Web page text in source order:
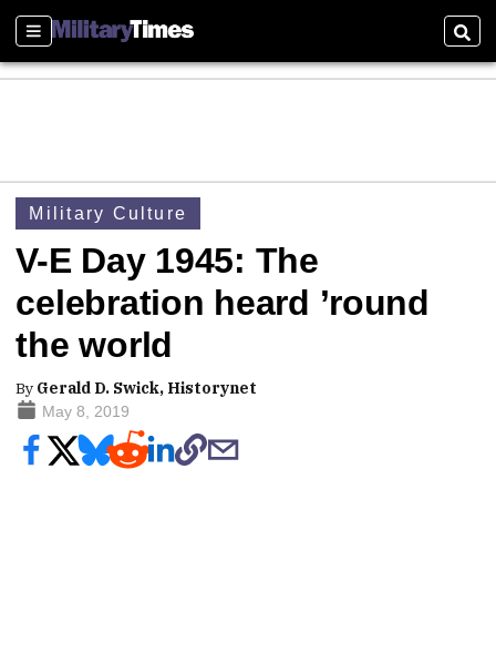
Sections
Military Culture
V-E Day 1945: The
celebration heard ’round
the world
By Gerald D. Swick, Historynet
May 8, 2019